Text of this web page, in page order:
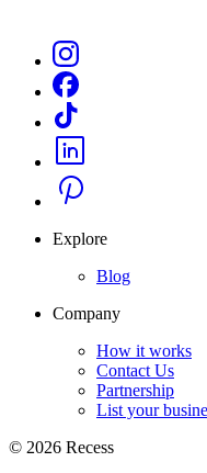
Explore
Blog
Company
How it works
Contact Us
Partnership
List your
© 2026 Recess